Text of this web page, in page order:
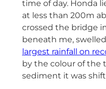
time of day. Honda
at less than 200m
crossed the bridge
beneath me,
largest rainfall on
by the colour of the
sediment it was